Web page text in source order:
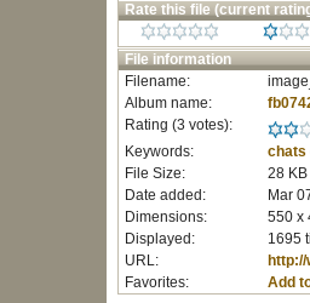
Rate this file (current
File information
Filename:
Album name:
Rating (3 votes):
Keywords:
chats
File Size:
28 KB
Date added:
Mar
Dimensions:
550 x
Displayed:
1695
URL:
Favorites:
Add